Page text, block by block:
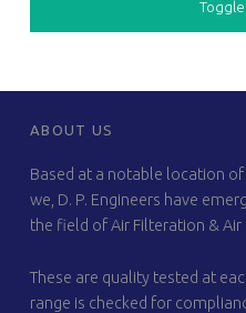
FOOTER SIDEBAR
ABOUT US
Based at a notable location of
we, D. P. Engineers have
the field of Air Filteration &
These are quality tested at
range is checked for